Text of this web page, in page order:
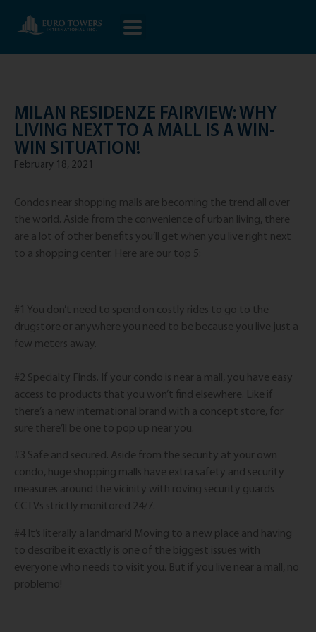
MILAN RESIDENZE FAIRVIEW: WHY
LIVING NEXT TO A MALL IS A WIN-
WIN SITUATION!
February 18, 2021
Condos near shopping malls are becoming the trend all over
the world. Aside from the convenience of urban living, there
are a lot of other benefits you’ll get when you live right next
to a shopping center. Here are our top 5:
#1 You don’t need to spend on costly rides to go to the
drugstore or anywhere you need to be because you live just a
few meters away.
#2 Specialty Finds. If your condo is near a mall, you have easy
access to products that you won’t find elsewhere. Like if
there’s a new international brand with a concept store, for
sure there’ll be one to pop up near you.
#3 Safe and secured. Aside from the security at your own
condo, huge shopping malls have extra safety and security
measures around the vicinity with roving security guards
CCTVs strictly monitored 24/7.
#4 It’s literally a landmark! Moving to a new place and having
to describe it exactly is one of the biggest issues with
everyone who needs to visit you. But if you live near a mall, no
problemo!